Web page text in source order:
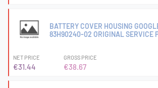
BATTERY COVER HOUSING
83H90240-02 ORIGINAL SERVICE
NET PRICE
€31.44
GROSS PRICE
€38.67